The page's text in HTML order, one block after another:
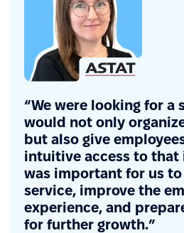
“We were looking for a
would not only
but also give
intuitive access to
was important for us
service, improve the
experience, and
for further growth.”